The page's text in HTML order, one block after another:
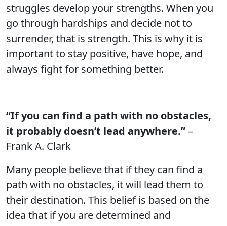
struggles develop your strengths. When you
go through hardships and decide not to
surrender, that is strength. This is why it is
important to stay positive, have hope, and
always fight for something better.
“If you can find a path with no obstacles,
it probably doesn’t lead anywhere.”–
Frank A. Clark
Many people believe that if they can find a
path with no obstacles, it will lead them to
their destination. This belief is based on the
idea that if you are determined and